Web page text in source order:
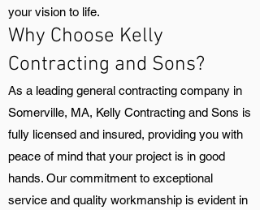
your vision to life.
Why Choose Kelly
Contracting and Sons?
As a leading general contracting company in
Somerville, MA, Kelly Contracting and Sons is
fully licensed and insured, providing you with
peace of mind that your project is in good
hands. Our commitment to exceptional
service and quality workmanship is evident in